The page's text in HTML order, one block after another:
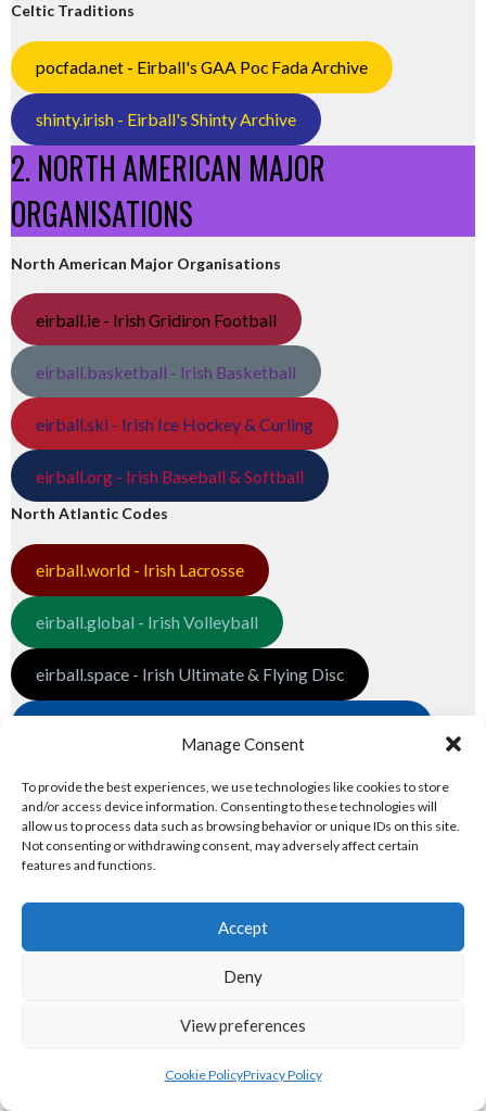
Manage Consent
To provide the best experiences, we use technologies like cookies to store
and/or access device information. Consenting to these technologies will
allow us to process data such as browsing behavior or unique IDs on this site.
Not consenting or withdrawing consent, may adversely affect certain
features and functions.
Accept
Deny
View preferences
Cookie PolicyPrivacy Policy
Celtic Traditions
pocfada.net - Eirball's GAA Poc Fada Archive
shinty.irish - Eirball's Shinty Archive
2. NORTH AMERICAN MAJOR
ORGANISATIONS
North American Major Organisations
eirball.ie - Irish Gridiron Football
eirball.basketball - Irish Basketball
eirball.ski - Irish Ice Hockey & Curling
eirball.org - Irish Baseball & Softball
North Atlantic Codes
eirball.world - Irish Lacrosse
eirball.global - Irish Volleyball
eirball.space - Irish Ultimate & Flying Disc
3. GLOBAL PREMIER LEAGUES
Global Associations
eirball.football - Irish Australian Rules
eirball.co - Rugby League in Ireland
eirball.pro - Irish Pro World Soccer
National Premier Leagues